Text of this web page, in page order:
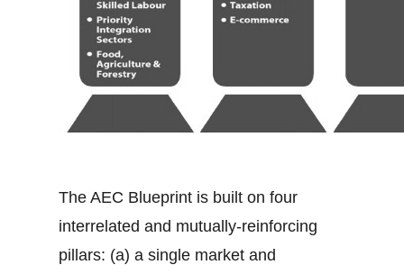
The AEC Blueprint is built on four
interrelated and mutually-reinforcing
pillars: (a) a single market and